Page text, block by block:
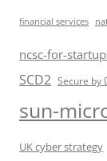
financial services
ncsc-for-
SCD2 Secure by
sun-
UK cyber strategy